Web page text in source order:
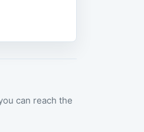
can reach the